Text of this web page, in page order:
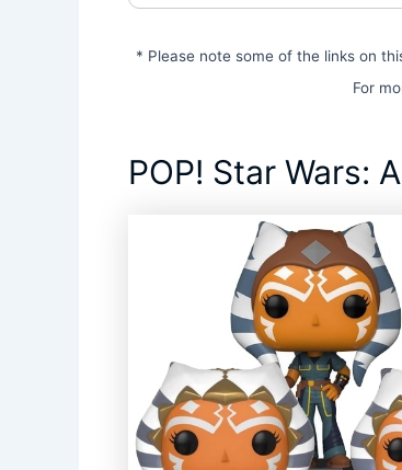
* Please note some of the links on
For
POP! Star Wars: